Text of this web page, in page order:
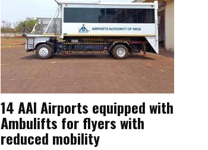
14 AAI Airports equipped with
Ambulifts for flyers with
reduced mobility